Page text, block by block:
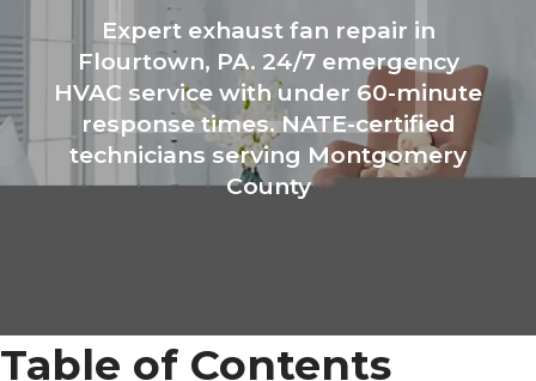
Expert exhaust fan repair in
Flourtown, PA. 24/7 emergency
HVAC service with under 60-minute
response times. NATE-certified
technicians serving Montgomery
County
Table of Contents